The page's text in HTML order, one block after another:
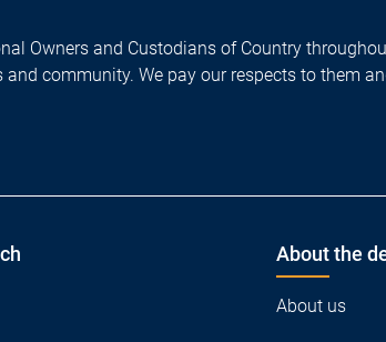
Owners and Custodians of Country
community. We pay our respects to them
About the
About us